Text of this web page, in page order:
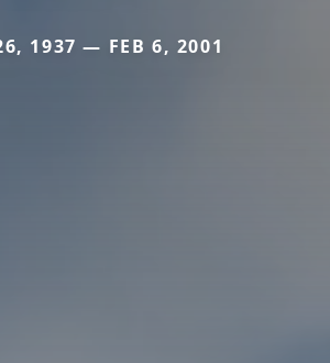
1937 — FEB 6, 2001